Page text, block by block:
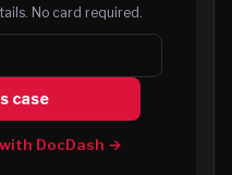
No card required.
case
DocDash →